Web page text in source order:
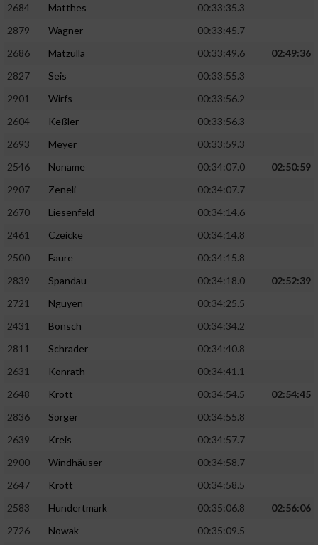
2684
Matthes
00:33:35.3
2879
Wagner
00:33:45.7
2686
Matzulla 00:33:49.6
02:49:36
2827
Seis
00:33:55.3
2901
Wirfs
00:33:56.2
2604
Keßler
00:33:56.3
2693
Meyer
00:33:59.3
2546
Noname 00:34:07.0
02:50:59
2907
Zeneli
00:34:07.7
2670
Liesenfeld
00:34:14.6
2461
Czeicke
00:34:14.8
2500
Faure
00:34:15.8
2839
Spandau 00:34:18.0
02:52:39
2721
Nguyen
00:34:25.5
2431
Bönsch
00:34:34.2
2811
Schrader
00:34:40.8
2631
Konrath
00:34:41.1
2648
Krott 00:34:54.5
02:54:45
2836
Sorger
00:34:55.8
2639
Kreis
00:34:57.7
2900
Windhäuser
00:34:58.7
2647
Krott
00:34:58.5
2583
Hundertmark 00:35:06.8
02:56:06
2726
Nowak
00:35:09.5
auf einem Endgerät
von Werbeanzeigen
Werbung
personalisierter Werbung
von Inhalten
personalisierter Inhalte
Analyse von Zielgruppen durch Statistiken
verschiedenen Quellen
Verwendung reduzierter Daten zur Auswahl
Verwendung genauer Standortdaten